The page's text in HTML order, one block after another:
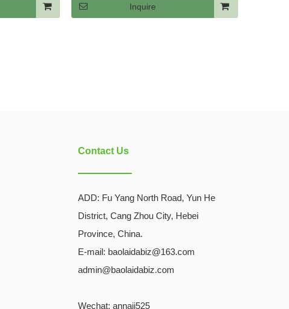
Inquire
Contact Us
ADD: Fu Yang North Road, Yun He
District, Cang Zhou City, Hebei
Province, China.
E-mail: baolaidabiz@163.com
admin@baolaidabiz.com
Wechat: annaji525